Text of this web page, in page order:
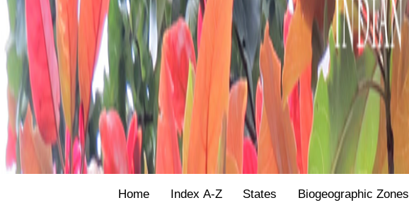
Home Index A-Z States Biogeographic Zones